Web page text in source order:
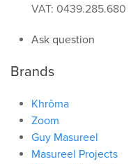
VAT: 0439.285.680
Ask question
Brands
Khrôma
Zoom
Guy Masureel
Masureel Projects